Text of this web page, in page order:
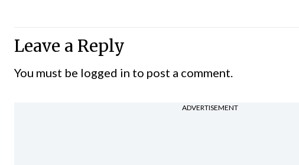
Leave a Reply
You must be logged in to post a comment.
ADVERTISEMENT